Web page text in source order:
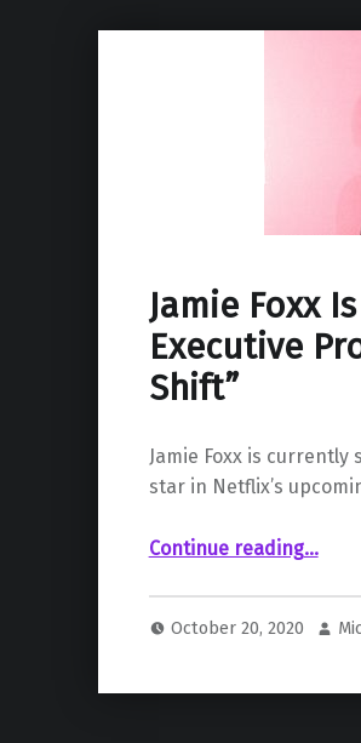
Jamie Foxx
Executive
Shift”
Jamie Foxx is currently
star in Netflix’s
Continue reading“Jamie Foxx Is Set To Star In And Executive Produce Netflix’s “Day Shift””
…
October 20, 2020